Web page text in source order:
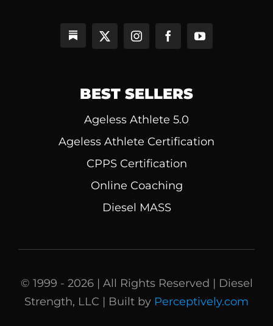
BEST SELLERS
Ageless Athlete 5.0
Ageless Athlete Certification
CPPS Certification
Online Coaching
Diesel MASS
© 1999 - 2026 | All Rights Reserved | Diesel
Strength, LLC | Built by Perceptively.com